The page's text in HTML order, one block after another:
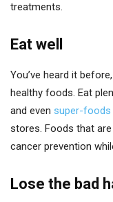
treatments.
Eat well
You’ve heard it
healthy foods. Eat
and even super-foods
stores. Foods that are
cancer prevention
Lose the bad